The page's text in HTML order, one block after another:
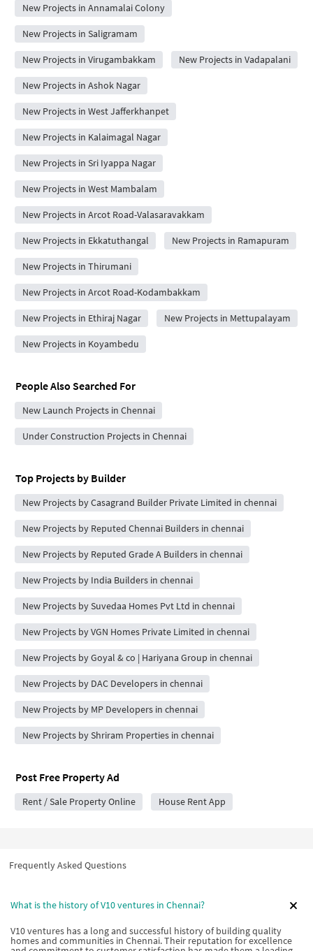
New Projects in Annamalai Colony
New Projects in Saligramam
New Projects in Virugambakkam New Projects in Vadapalani
New Projects in Ashok Nagar
New Projects in West Jafferkhanpet
New Projects in Kalaimagal Nagar
New Projects in Sri Iyappa Nagar
New Projects in West Mambalam
New Projects in Arcot Road-Valasaravakkam
New Projects in Ekkatuthangal New Projects in Ramapuram
New Projects in Thirumani
New Projects in Arcot Road-Kodambakkam
New Projects in Ethiraj Nagar New Projects in Mettupalayam
New Projects in Koyambedu
People Also Searched For
New Launch Projects in Chennai
Under Construction Projects in Chennai
Top Projects by Builder
New Projects by Casagrand Builder Private Limited in chennai
New Projects by Reputed Chennai Builders in chennai
New Projects by Reputed Grade A Builders in chennai
New Projects by India Builders in chennai
New Projects by Suvedaa Homes Pvt Ltd in chennai
New Projects by VGN Homes Private Limited in chennai
New Projects by Goyal & co | Hariyana Group in chennai
New Projects by DAC Developers in chennai
New Projects by MP Developers in chennai
New Projects by Shriram Properties in chennai
Post Free Property Ad
Rent / Sale Property Online House Rent App
Frequently Asked Questions
What is the history of V10 ventures in Chennai?
V10 ventures has a long and successful history of building quality
homes and communities in Chennai. Their reputation for excellence